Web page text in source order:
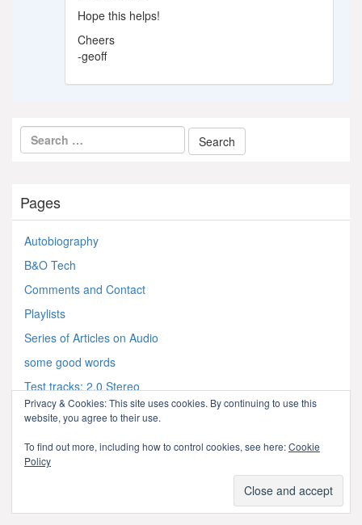
Hope this helps!
Cheers
-geoff
Pages
Autobiography
B&O Tech
Comments and Contact
Playlists
Series of Articles on Audio
some good words
Test tracks: 2.0 Stereo
Test tracks: 7.1.4 Atmos
Test Tracks: Video
Privacy & Cookies: This site uses cookies. By continuing to use this
website, you agree to their use.
To find out more, including how to control cookies, see here:Cookie
Policy